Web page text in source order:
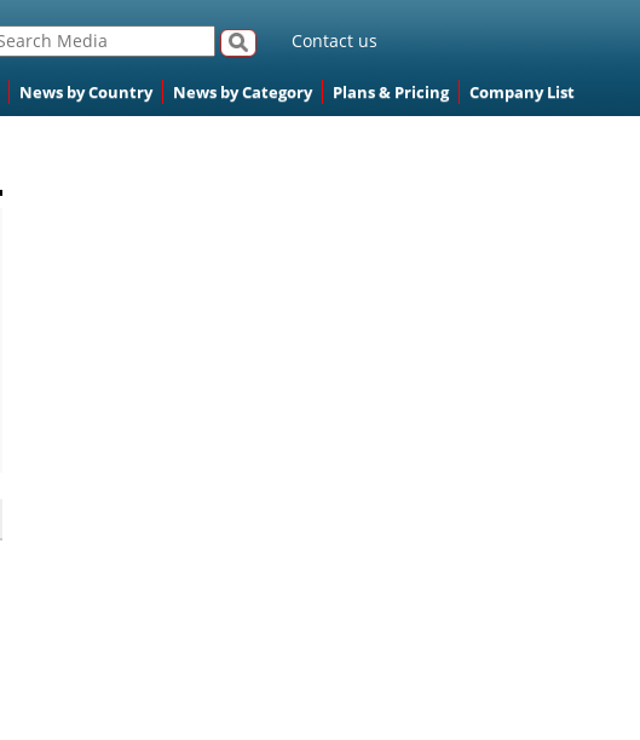
Contact us
News by Country News by Category Plans & Pricing Company List